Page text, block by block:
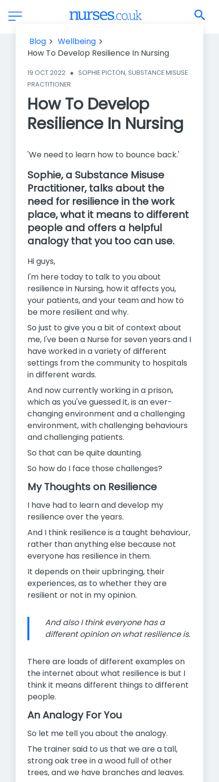
How To Develop Resilience In Nursing
Blog
Wellbeing
How To Develop Resilience In Nursing
19 OCT 2022 ● SOPHIE PICTON, SUBSTANCE MISUSE
PRACTITIONER
How To Develop
Resilience In Nursing
'We need to learn how to bounce back.'
Sophie, a Substance Misuse
Practitioner, talks about the
need for resilience in the work
place, what it means to different
people and offers a helpful
analogy that you too can use.
Hi guys,
I'm here today to talk to you about
resilience in Nursing, how it affects you,
your patients, and your team and how to
be more resilient and why.
So just to give you a bit of context about
me, I've been a Nurse for seven years and I
have worked in a variety of different
settings from the community to hospitals
in different wards.
And now currently working in a prison,
which as you've guessed it, is an ever-
changing environment and a challenging
environment, with challenging behaviours
and challenging patients.
So that can be quite daunting.
So how do I face those challenges?
My Thoughts on Resilience
I have had to learn and develop my
resilience over the years.
And I think resilience is a taught behaviour,
rather than anything else because not
everyone has resilience in them.
It depends on their upbringing, their
experiences, as to whether they are
resilient or not in my opinion.
And also I think everyone has a
different opinion on what resilience is.
There are loads of different examples on
the internet about what resilience is but I
think it means different things to different
people.
An Analogy For You
So let me tell you about the analogy.
The trainer said to us that we are a tall,
strong oak tree in a wood full of other
trees, and we have branches and leaves.